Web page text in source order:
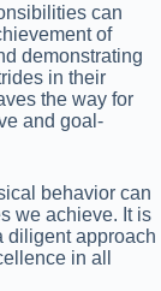
can
of
demonstrating
in their
the way for
and goal-
behavior can
we achieve. It is
diligent approach
in all